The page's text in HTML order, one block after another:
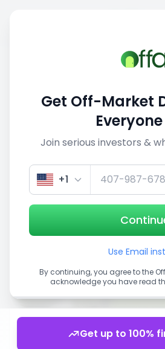
View similar deals
Get up to 100%
Get Off-Market
Join serious investors &
+1
Use Email
By continuing, you agree to the
acknowledge you have read